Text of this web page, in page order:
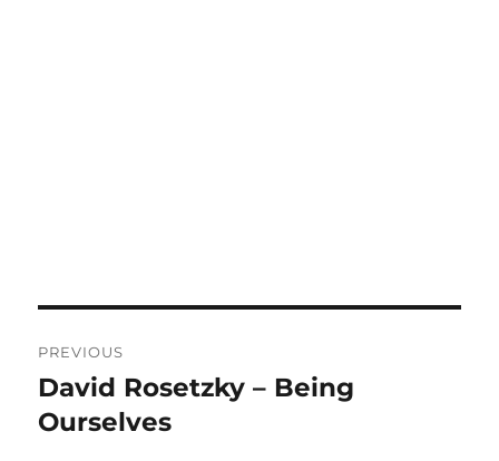
navigation
PREVIOUS
Previous
post:
David Rosetzky – Being
Ourselves